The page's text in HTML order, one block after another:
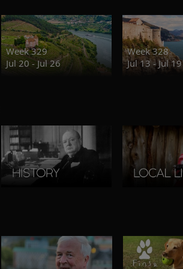
Week 329
Jul 20 - Jul 26
Week 328
Jul 13 - Jul 19